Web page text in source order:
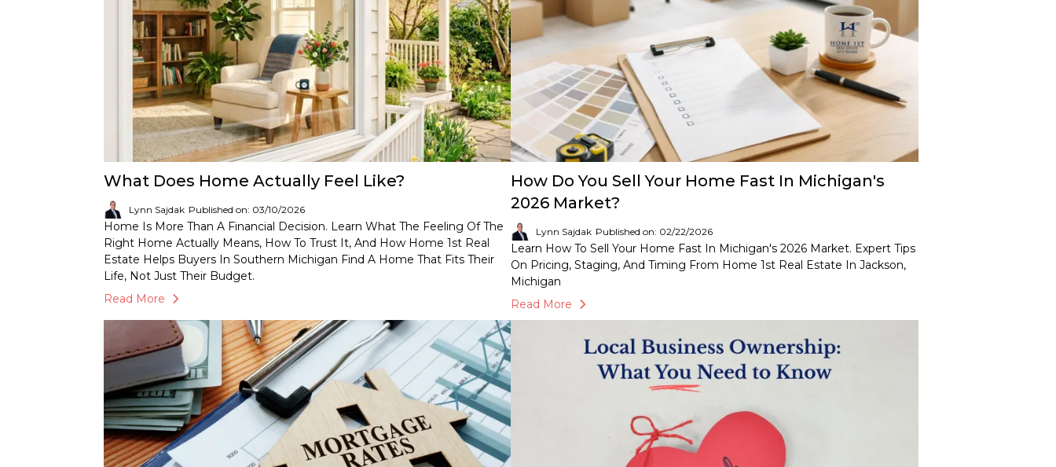
What Does Home Actually Feel Like?
Lynn Sajdak Published on: 03/10/2026
Home Is More Than A Financial Decision. Learn What The Feeling Of The
Right Home Actually Means, How To Trust It, And How Home 1st Real
Estate Helps Buyers In Southern Michigan Find A Home That Fits Their
Life, Not Just Their Budget.
Read More
How Do You Sell Your Home Fast In Michigan's
2026 Market?
Lynn Sajdak Published on: 02/22/2026
Learn How To Sell Your Home Fast In Michigan's 2026 Market. Expert Tips
On Pricing, Staging, And Timing From Home 1st Real Estate In Jackson,
Michigan
Read More